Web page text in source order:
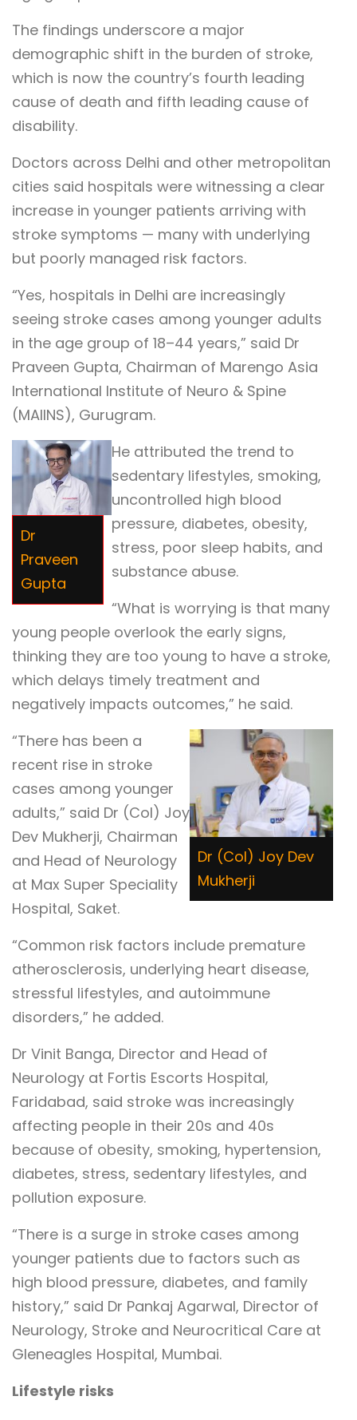
The findings underscore a major
demographic shift in the burden of stroke,
which is now the country’s fourth leading
cause of death and fifth leading cause of
disability.
Doctors across Delhi and other metropolitan
cities said hospitals were witnessing a clear
increase in younger patients arriving with
stroke symptoms — many with underlying
but poorly managed risk factors.
“Yes, hospitals in Delhi are increasingly
seeing stroke cases among younger adults
in the age group of 18–44 years,” said Dr
Praveen Gupta, Chairman of Marengo Asia
International Institute of Neuro & Spine
(MAIINS), Gurugram.
Dr
Praveen
Gupta
He attributed the trend to
sedentary lifestyles, smoking,
uncontrolled high blood
pressure, diabetes, obesity,
stress, poor sleep habits, and
substance abuse.
“What is worrying is that many
young people overlook the early signs,
thinking they are too young to have a stroke,
which delays timely treatment and
negatively impacts outcomes,” he said.
Dr (Col) Joy Dev
Mukherji
“There has been a
recent rise in stroke
cases among younger
adults,” said Dr (Col) Joy
Dev Mukherji, Chairman
and Head of Neurology
at Max Super Speciality
Hospital, Saket.
“Common risk factors include premature
atherosclerosis, underlying heart disease,
stressful lifestyles, and autoimmune
disorders,” he added.
Dr Vinit Banga, Director and Head of
Neurology at Fortis Escorts Hospital,
Faridabad, said stroke was increasingly
affecting people in their 20s and 40s
because of obesity, smoking, hypertension,
diabetes, stress, sedentary lifestyles, and
pollution exposure.
“There is a surge in stroke cases among
younger patients due to factors such as
high blood pressure, diabetes, and family
history,” said Dr Pankaj Agarwal, Director of
Neurology, Stroke and Neurocritical Care at
Gleneagles Hospital, Mumbai.
Lifestyle risks